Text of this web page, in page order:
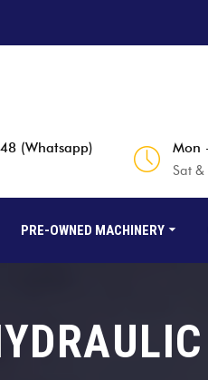
(Whatsapp)
Mon
Sat &
PRE-OWNED MACHINERY